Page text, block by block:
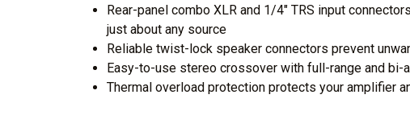
Rear-panel combo XLR and 1/4" TRS input
just about any source
Reliable twist-lock speaker connectors prevent
Easy-to-use stereo crossover with full-range and bi-
Thermal overload protection protects your amplifier